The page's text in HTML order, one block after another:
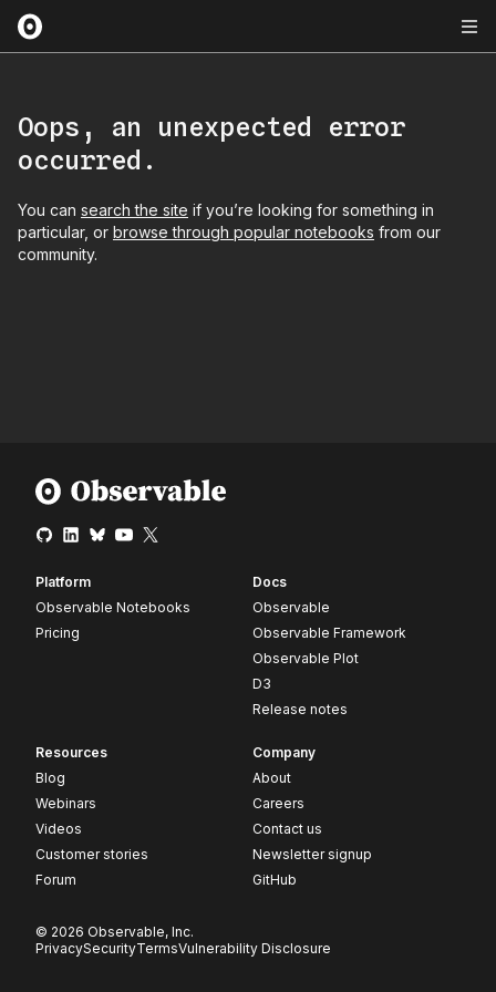
Oops, an unexpected error
occurred.
You can search the site if you’re looking for something in
particular, or browse through popular notebooks from our
community.
Platform
Observable Notebooks
Pricing
Docs
Observable
Observable Framework
Observable Plot
D3
Release notes
Resources
Blog
Webinars
Videos
Customer stories
Forum
Company
About
Careers
Contact us
Newsletter signup
GitHub
© 2026 Observable, Inc.
PrivacySecurityTermsVulnerability Disclosure